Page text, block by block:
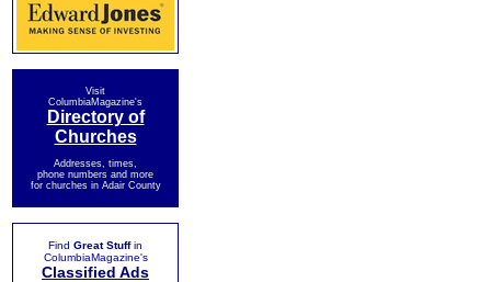
Visit
ColumbiaMagazine's
Directory of
Churches
Addresses, times,
phone numbers and more
for churches in Adair County
Find Great Stuffin
ColumbiaMagazine's
Classified Ads